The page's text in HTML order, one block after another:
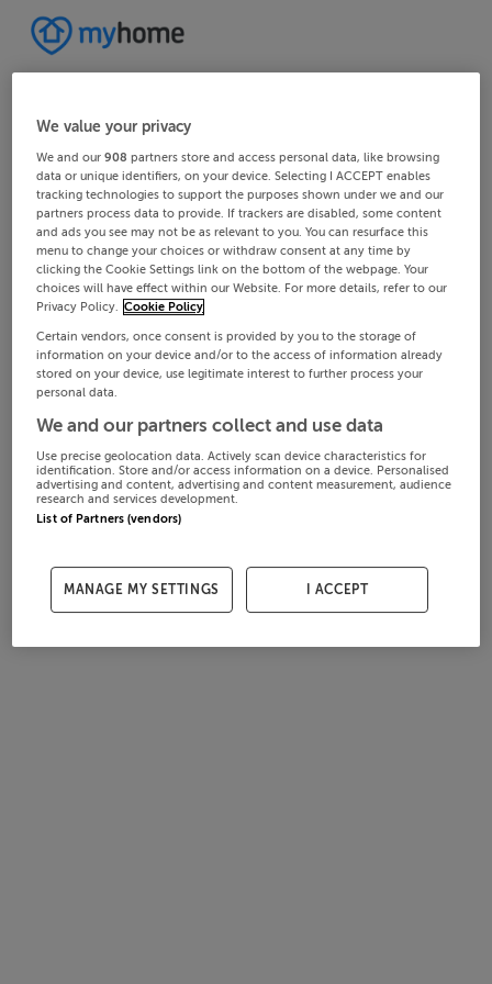
We value your privacy
We and our908 partners store and access personal data, like browsing
data or unique identifiers, on your device. Selecting I ACCEPT enables
tracking technologies to support the purposes shown under we and our
partners process data to provide. If trackers are disabled, some content
and ads you see may not be as relevant to you. You can resurface this
menu to change your choices or withdraw consent at any time by
clicking the Cookie Settings link on the bottom of the webpage. Your
choices will have effect within our Website. For more details, refer to our
Privacy Policy. Cookie Policy
Certain vendors, once consent is provided by you to the storage of
information on your device and/or to the access of information already
stored on your device, use legitimate interest to further process your
personal data.
We and our partners collect and use data
Use precise geolocation data. Actively scan device characteristics for
identification. Store and/or access information on a device. Personalised
advertising and content, advertising and content measurement, audience
research and services development.
List of Partners (vendors)
MANAGE MY SETTINGS I ACCEPT